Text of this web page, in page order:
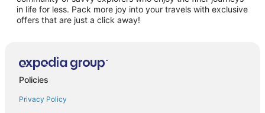
in life for less. Pack more joy into your travels with exclusive
offers that are just a click away!
Policies
Privacy Policy